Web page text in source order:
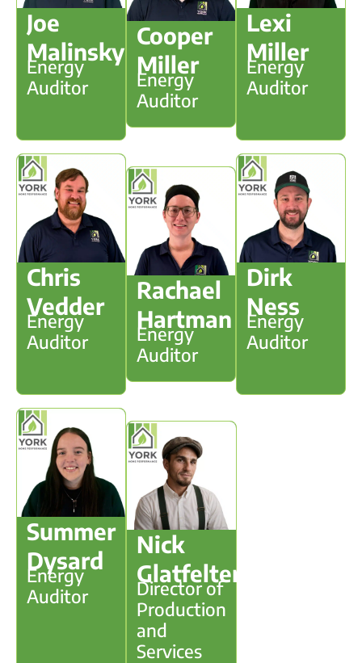
Joe
Malinsky
Energy
Auditor
Cooper
Miller
Energy
Auditor
Lexi
Miller
Energy
Auditor
Chris
Vedder
Energy
Auditor
Rachael
Hartman
Energy
Auditor
Dirk
Ness
Energy
Auditor
Summer
Dysard
Energy
Auditor
Nick
Glatfelter
Director of
Production
and
Services